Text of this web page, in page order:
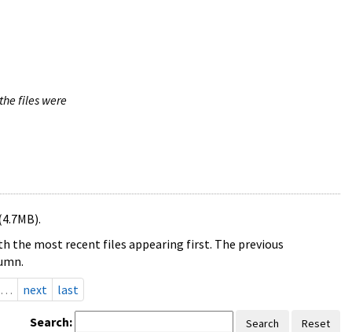
files were
the most recent files appearing first. The previous
… next last
Search: Search Reset